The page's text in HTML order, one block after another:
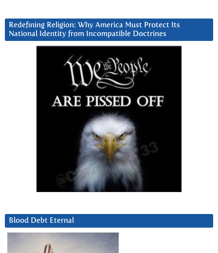
Redefining Religion: Why America Must Protect Its
National Identity from Incompatible Doctrines
Blood Debt Eternal